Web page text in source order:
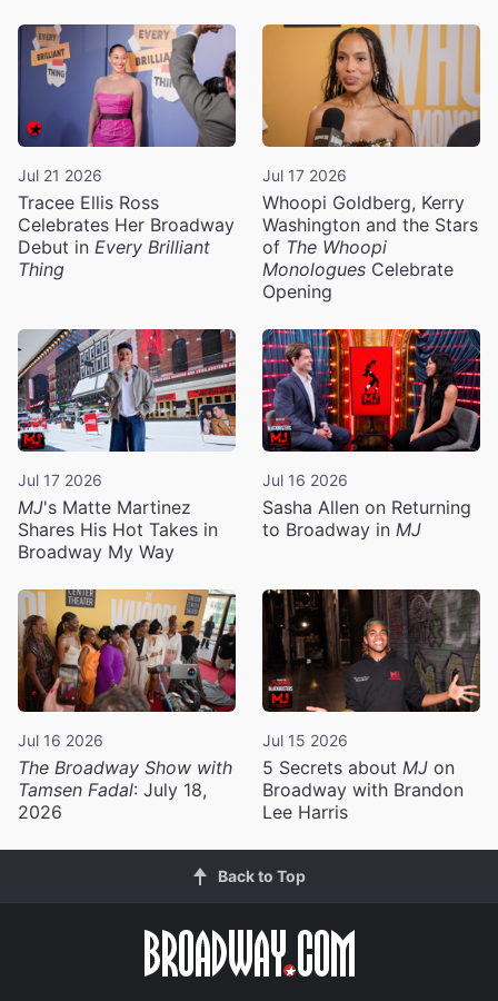
Jul 21 2026
Tracee Ellis Ross
Celebrates Her Broadway
Debut in Every Brilliant
Thing
Jul 17 2026
Whoopi Goldberg, Kerry
Washington and the Stars
of The Whoopi
Monologues Celebrate
Opening
Jul 17 2026
MJ's Matte Martinez
Shares His Hot Takes in
Broadway My Way
Jul 16 2026
Sasha Allen on Returning
to Broadway in MJ
Jul 16 2026
The Broadway Show with
Tamsen Fadal: July 18,
2026
Jul 15 2026
5 Secrets about MJ on
Broadway with Brandon
Lee Harris
Back to Top